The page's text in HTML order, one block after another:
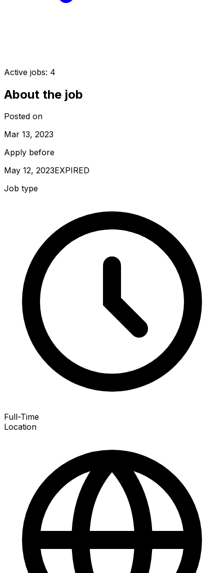
Active jobs: 4
About the job
Posted on
Mar 13, 2023
Apply before
May 12, 2023EXPIRED
Job type
Full-Time
Location